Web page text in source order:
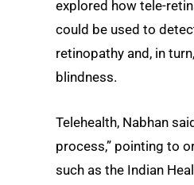
explored how tele-
could be used to
retinopathy and, in
blindness.
Telehealth, Nabhan
process,” pointing to
such as the Indian